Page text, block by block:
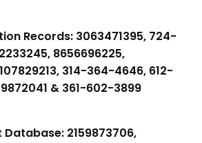
Records: 3063471395, 724-
8656696225,
314-364-4646, 612-
& 361-602-3899
2159873706,